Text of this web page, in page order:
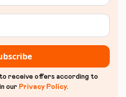
receive offers according to
our Privacy Policy.